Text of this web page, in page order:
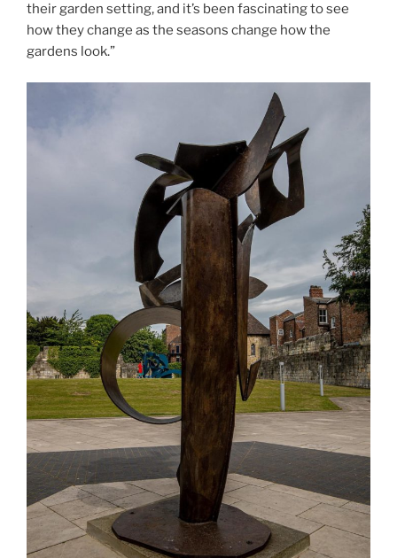
their garden setting, and it’s been fascinating to see
how they change as the seasons change how the
gardens look.”